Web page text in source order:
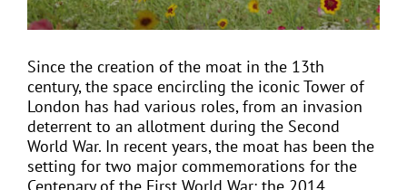
CONTACT
FIND A COACH HOLIDAY OPERATOR
Since the creation of the moat in the 13th
century, the space encircling the iconic Tower of
London has had various roles, from an invasion
deterrent to an allotment during the Second
World War. In recent years, the moat has been the
setting for two major commemorations for the